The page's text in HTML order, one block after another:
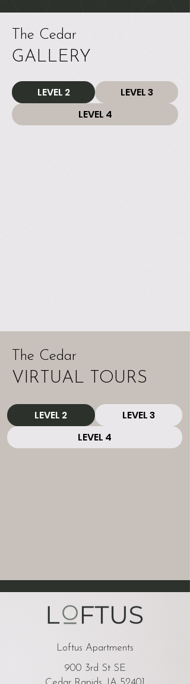
The Cedar
GALLERY
LEVEL 2
LEVEL 3
LEVEL 4
The Cedar
VIRTUAL TOURS
LEVEL 2
LEVEL 3
LEVEL 4
Loftus Apartments
900 3rd St SE